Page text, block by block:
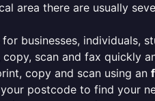
area there are usually
businesses, individuals,
scan and fax quickly
copy and scan using an
postcode to find your